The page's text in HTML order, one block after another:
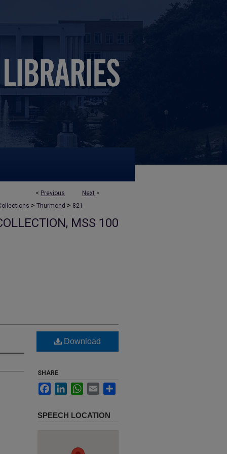
< Previous Next >
> Thurmond > 821
MSS 100
Download
SHARE
FacebookLinkedInWhatsApp
Email
SPEECH LOCATION